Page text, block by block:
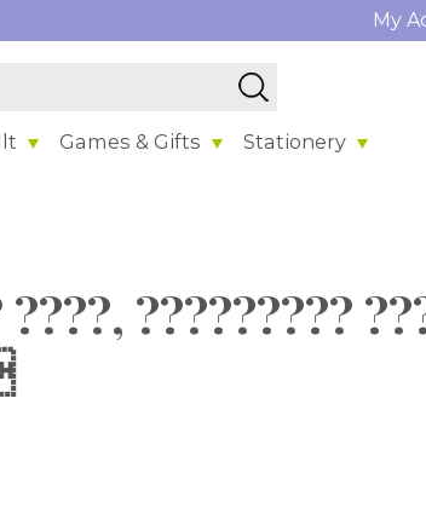
My
Games & Gifts Stationery
????, ?????????